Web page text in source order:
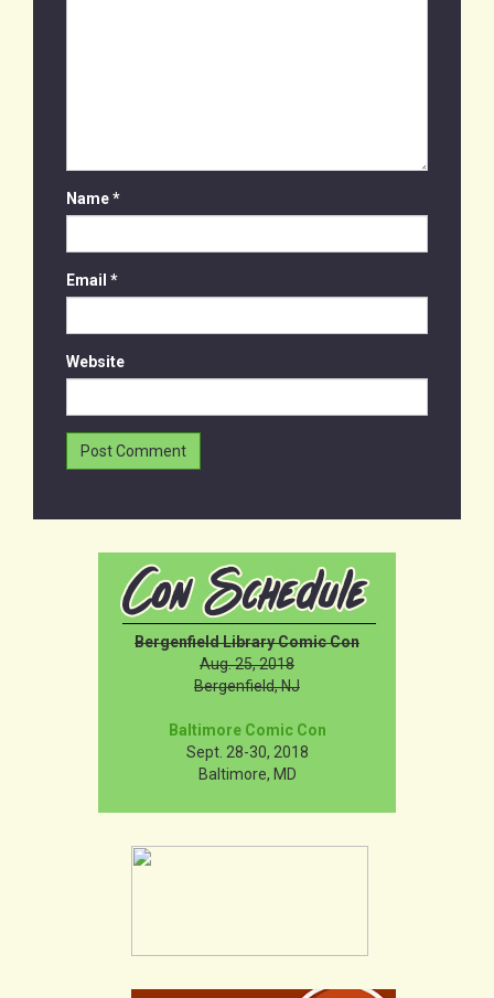
Name*
Email *
Website
Bergenfield Library Comic Con
Aug. 25, 2018
Bergenfield, NJ
Baltimore Comic Con
Sept. 28-30, 2018
Baltimore, MD